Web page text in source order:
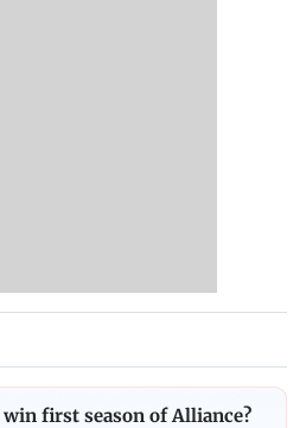
first season of Alliance?